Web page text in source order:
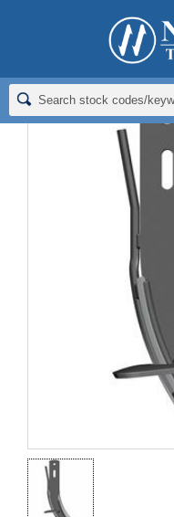
Fertilizer Knives >